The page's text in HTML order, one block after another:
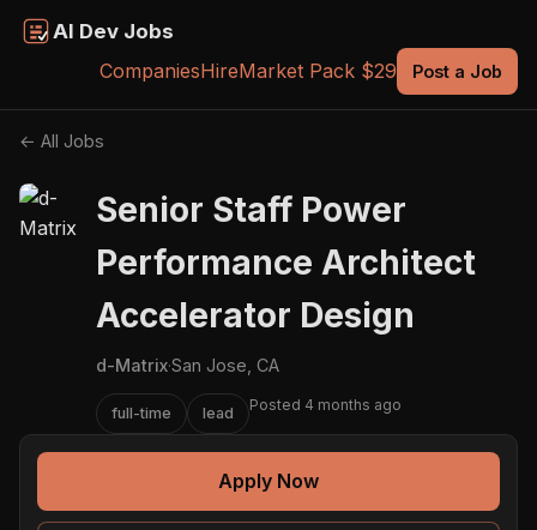
AI Dev Jobs
CompaniesHireMarket Pack $29 Post a Job
← All Jobs
Senior Staff Power
Performance Architect
Accelerator Design
d-Matrix·San Jose, CA
full-time lead Posted 4 months ago
Apply Now